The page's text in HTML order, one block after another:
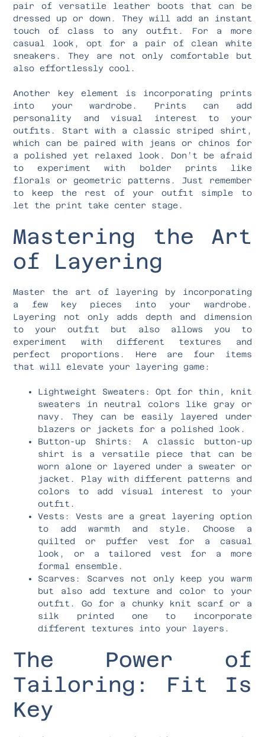
pair of versatile leather boots that can be
dressed up or down. They will add an instant
touch of class to any outfit. For a more
casual look, opt for a pair of clean white
sneakers. They are not only comfortable but
also effortlessly cool.
Another key element is incorporating prints
into your wardrobe. Prints can add
personality and visual interest to your
outfits. Start with a classic striped shirt,
which can be paired with jeans or chinos for
a polished yet relaxed look. Don’t be afraid
to experiment with bolder prints like
florals or geometric patterns. Just remember
to keep the rest of your outfit simple to
let the print take center stage.
Mastering the Art
of Layering
Master the art of layering by incorporating
a few key pieces into your wardrobe.
Layering not only adds depth and dimension
to your outfit but also allows you to
experiment with different textures and
perfect proportions. Here are four items
that will elevate your layering game:
Lightweight Sweaters: Opt for thin, knit
sweaters in neutral colors like gray or
navy. They can be easily layered under
blazers or jackets for a polished look.
Button-up Shirts: A classic button-up
shirt is a versatile piece that can be
worn alone or layered under a sweater or
jacket. Play with different patterns and
colors to add visual interest to your
outfit.
Vests: Vests are a great layering option
to add warmth and style. Choose a
quilted or puffer vest for a casual
look, or a tailored vest for a more
formal ensemble.
Scarves: Scarves not only keep you warm
but also add texture and color to your
outfit. Go for a chunky knit scarf or a
silk printed one to incorporate
different textures into your layers.
The Power of
Tailoring: Fit Is
Key